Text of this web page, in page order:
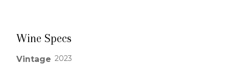
Wine Specs
Vintage 2023